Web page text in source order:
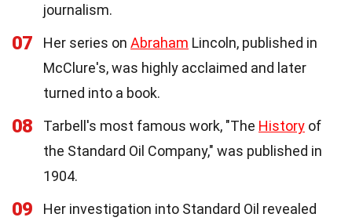
journalism.
07 Her series on Abraham Lincoln, published in
McClure's, was highly acclaimed and later
turned into a book.
08 Tarbell's most famous work, "The History of
the Standard Oil Company," was published in
1904.
09
Her investigation into Standard Oil revealed